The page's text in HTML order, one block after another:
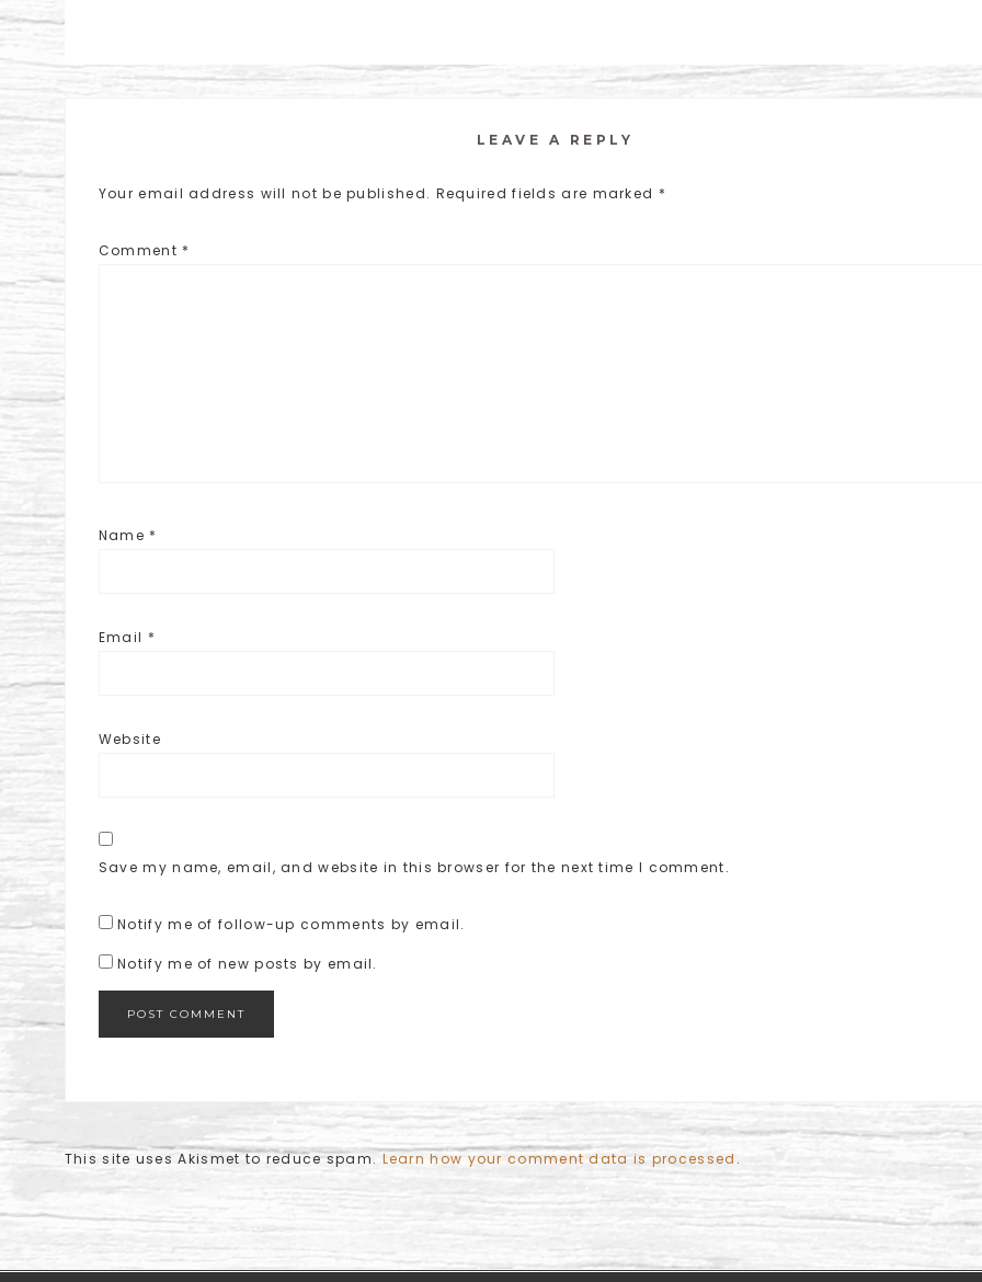
LEAVE A REPLY
Your email address will not be published. Required fields are marked *
Comment *
Name *
Email *
Website
Save my name, email, and website in this browser for the next time I comment.
Notify me of follow-up comments by email.
Notify me of new posts by email.
This site uses Akismet to reduce spam. Learn how your comment data is processed .